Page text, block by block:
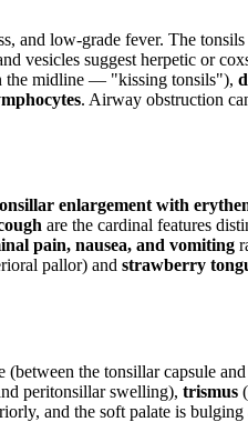
and low-grade fever. The tonsils
vesicles suggest herpetic or
the midline — "kissing tonsils"),
. Airway obstruction
enlargement with
are the cardinal features
pain, nausea, and vomiting
pallor) and strawberry
the tonsillar capsule
peritonsillar swelling), trismus
and the soft palate is